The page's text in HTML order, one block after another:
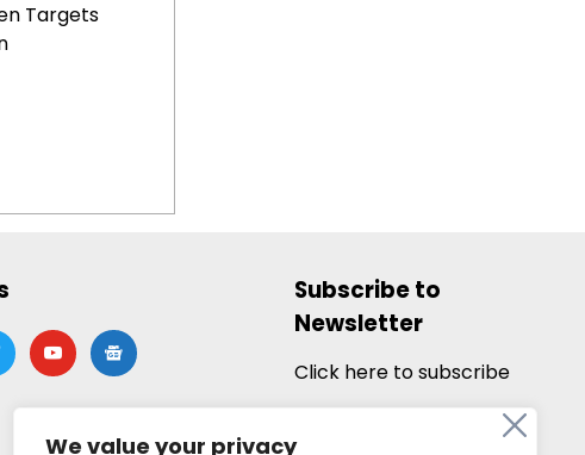
We value your privacy
Targets
youtubegoogle-
news
Subscribe to
Newsletter
Click here to subscribe